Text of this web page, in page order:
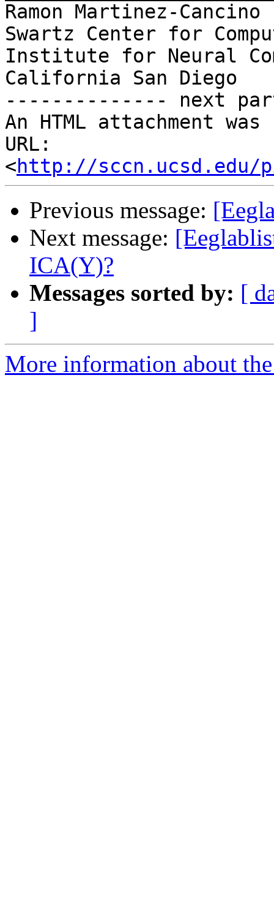
Ramon Martinez-Cancino
Swartz Center for
Institute for Neural
California San Diego
-------------- next
An HTML attachment
URL:
<http://sccn.ucsd.edu/
Previous message:
Next message:
ICA(Y)?
Messages sorted by: [
]
More information about